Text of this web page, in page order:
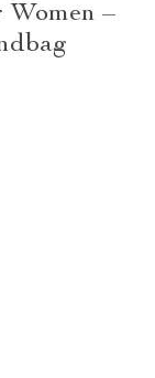
Women –